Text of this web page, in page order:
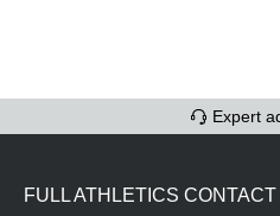
Expert
FULL ATHLETICS CONTACT